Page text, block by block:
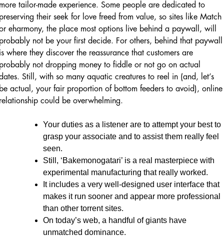
tailor-made experience. Some people are dedicated to
their seek for love freed from value, so sites like Match
eharmony, the place most options live behind a paywall, will
not be your first decide. For others, behind that paywall
where they discover the reassurance that customers are
not dropping money to fiddle or not go on actual
Still, with so many aquatic creatures to reel in (and, let’s
actual, your fair proportion of bottom feeders to avoid), online
could be overwhelming.
Your duties as a listener are to attempt your best to
grasp your associate and to assist them really feel
seen.
Still, ‘Bakemonogatari’ is a real masterpiece with
experimental manufacturing that really worked.
It includes a very well-designed user interface that
makes it run sooner and appear more professional
than other torrent sites.
On today’s web, a handful of giants have
unmatched dominance.